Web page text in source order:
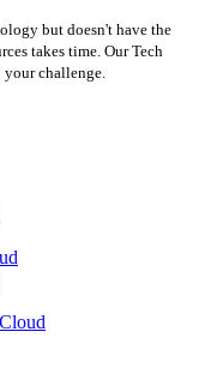
but doesn't have the
takes time. Our Tech
your challenge.